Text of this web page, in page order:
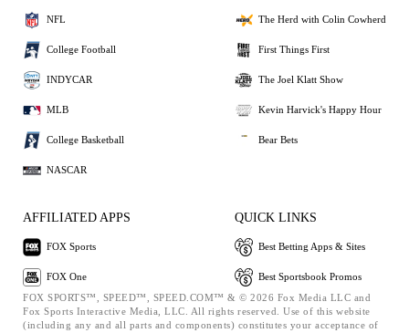
NFL
College Football
INDYCAR
MLB
College Basketball
NASCAR
The Herd with Colin Cowherd
First Things First
The Joel Klatt Show
Kevin Harvick's Happy Hour
Bear Bets
AFFILIATED APPS
FOX Sports
FOX One
QUICK LINKS
Best Betting Apps & Sites
Best Sportsbook Promos
FOX SPORTS™, SPEED™, SPEED.COM™ & © 2026 Fox Media LLC and
Fox Sports Interactive Media, LLC. All rights reserved. Use of this website
(including any and all parts and components) constitutes your acceptance of